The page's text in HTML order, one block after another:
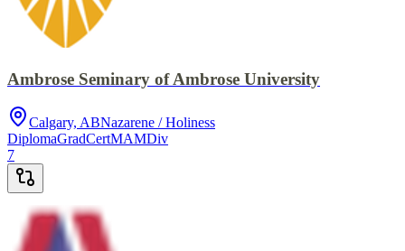
Ambrose Seminary of Ambrose University
Calgary, ABNazarene / Holiness
DiplomaGradCertMAMDiv
7